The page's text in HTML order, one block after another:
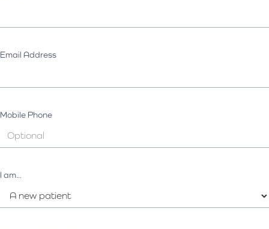
Email Address
Mobile Phone
I am...